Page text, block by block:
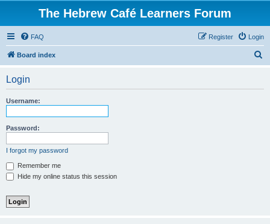
The Hebrew Café Learners Forum
FAQ Login
Register
Board index
Login
Username:
Password:
I forgot my password
Remember me
Hide my online status this session